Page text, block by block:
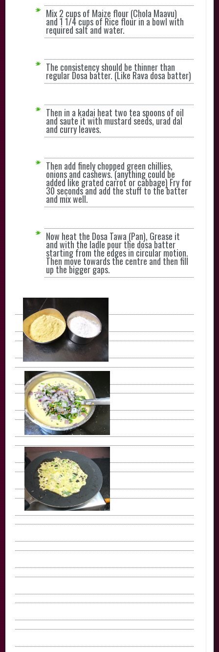
Mix 2 cups of Maize flour (Chola Maavu)
and 1 1/4 cups of Rice flour in a bowl with
required salt and water.
The consistency should be thinner than
regular Dosa batter. (Like Rava dosa batter)
Then in a kadai heat two tea spoons of oil
and saute it with mustard seeds, urad dal
and curry leaves.
Then add finely chopped green chillies,
onions and cashews. (anything could be
added like grated carrot or cabbage) Fry for
30 seconds and add the stuff to the batter
and mix well.
Now heat the Dosa Tawa (Pan), Grease it
and with the ladle pour the dosa batter
starting from the edges in circular motion.
Then move towards the centre and then fill
up the bigger gaps.